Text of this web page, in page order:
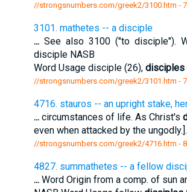
//strongsnumbers.com/greek2/3100.htm -
3101. mathetes -- a disciple
...See also 3100 ("to disciple").
disciple NASB
Word Usage disciple (26), disciples
//strongsnumbers.com/greek2/3101.htm -
4716. stauros -- an upright stake,
...circumstances of life. As Christ's
even when attacked by the
//strongsnumbers.com/greek2/4716.htm -
4827. summathetes -- a fellow
...Word Origin from a comp. of sun